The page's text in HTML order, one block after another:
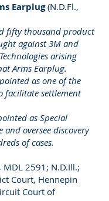
Earplug(N.D.Fl.,
fifty thousand product
against 3M and
arising
Arms Earplug.
as one of the
facilitate settlement
as Special
and oversee discovery
of cases.
MDL 2591; N.D.Ill.;
Court, Hennepin
Court of